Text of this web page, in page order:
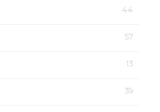
44
57
13
39